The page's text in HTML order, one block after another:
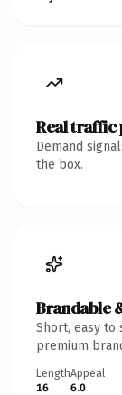
Real traffic
Demand
the box.
Brandable
Short, easy to
premium
Length
16
Appeal
6.0